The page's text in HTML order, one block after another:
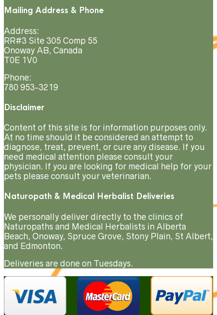
Mailing Address & Phone
Address:
RR#3 Site 305 Comp 55
Onoway AB, Canada
T0E 1V0
Phone:
780 953-3219
Disclaimer
Content of this site is for information purposes only.
At no time should it be considered an attempt to
diagnose, treat, prevent, or cure any disease. If you
need medical attention please consult your
physician. If you are looking for medical help for your
pets please consult your veterinarian.
Naturopath & Medical Herbalist Deliveries
We personally deliver directly to the clinics of
Naturopaths and Medical Herbalists in Alberta
Beach, Onoway, Spruce Grove, Stony Plain, St Albert,
and Edmonton.
Deliveries are done on Tuesdays.